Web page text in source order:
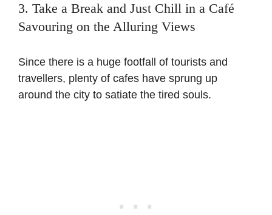
3. Take a Break and Just Chill in a Café
Savouring on the Alluring Views
Since there is a huge footfall of tourists and
travellers, plenty of cafes have sprung up
around the city to satiate the tired souls.